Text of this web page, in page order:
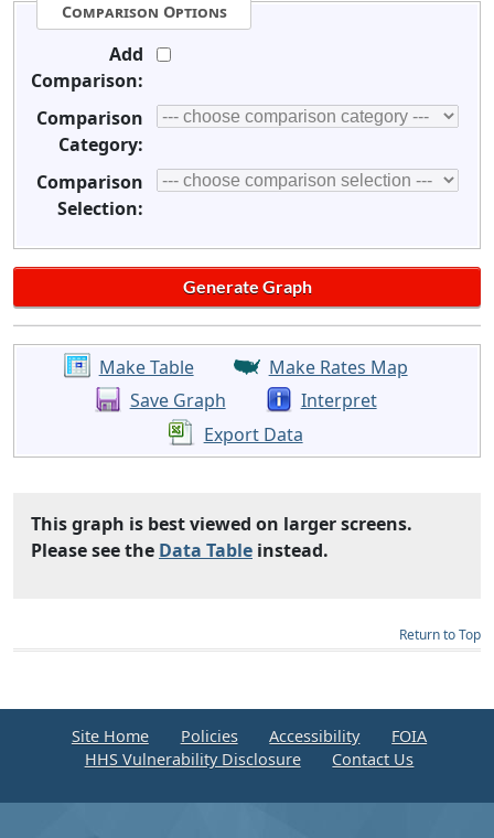
Comparison Options
Add
Comparison:
Comparison
Category:
Comparison
Selection:
Make Table
Make Rates Map
Save Graph
Interpret
Export Data
This graph is best viewed on larger screens.
Please see the Data Table instead.
Return to Top
Site Home Policies Accessibility
FOIA
HHS Vulnerability Disclosure
Contact Us